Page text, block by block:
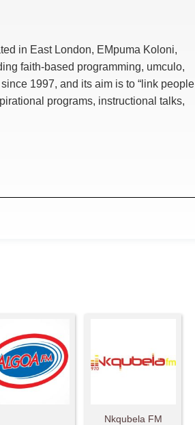
in East London, EMpuma Koloni,
faith-based programming, umculo,
since 1997, and its aim is to “ link people
programs, instructional talks,
Nkqubela FM